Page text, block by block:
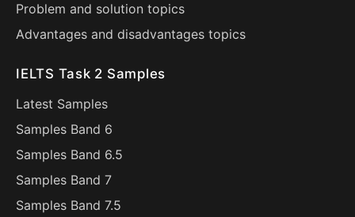
Problem and solution topics
Advantages and disadvantages topics
IELTS Task 2 Samples
Latest Samples
Samples Band 6
Samples Band 6.5
Samples Band 7
Samples Band 7.5